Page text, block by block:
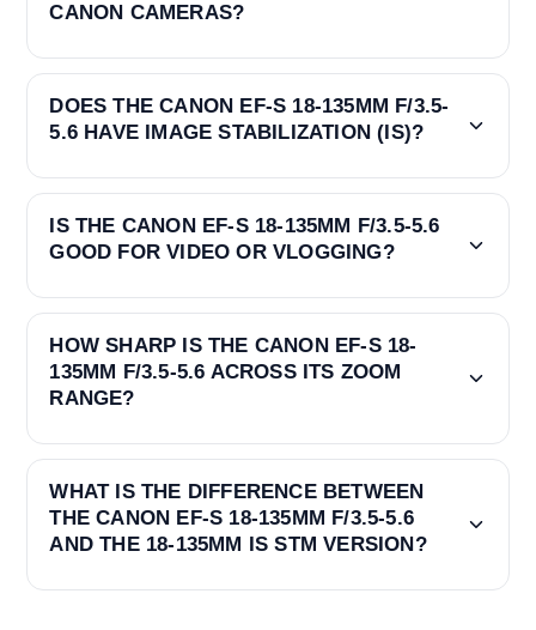
CANON CAMERAS?
DOES THE CANON EF-S 18-135MM F/3.5-
5.6 HAVE IMAGE STABILIZATION (IS)?
IS THE CANON EF-S 18-135MM F/3.5-5.6
GOOD FOR VIDEO OR VLOGGING?
HOW SHARP IS THE CANON EF-S 18-
135MM F/3.5-5.6 ACROSS ITS ZOOM
RANGE?
WHAT IS THE DIFFERENCE BETWEEN
THE CANON EF-S 18-135MM F/3.5-5.6
AND THE 18-135MM IS STM VERSION?